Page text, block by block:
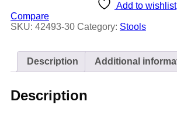
Add to wishlist
Compare
SKU: 42493-30 Category: Stools
Description Additional
Description